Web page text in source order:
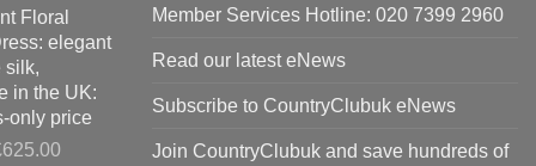
Floral
elegant
silk,
in the UK:
only price
625.00
Member Services Hotline: 020 7399 2960
Read our latest eNews
Subscribe to CountryClubuk eNews
Join CountryClubuk and save hundreds of